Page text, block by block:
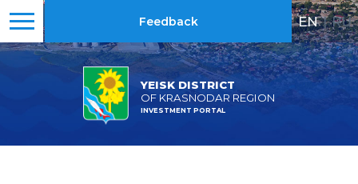
YEISK DISTRICT
OF KRASNODAR REGION
INVESTMENT PORTAL
Feedback EN | RU